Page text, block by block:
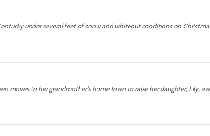
under several feet of snow and whiteout conditions on
moves to her grandmother's home town to raise her daughter, Lily,